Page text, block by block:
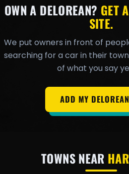
OWN A DELOREAN? GET
SITE.
We put owners in front of
searching for a car in their
of what you say
ADD MY DELOREAN
TOWNS NEAR